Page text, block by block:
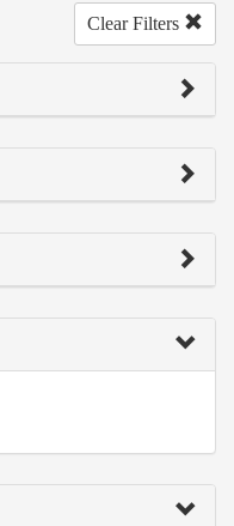
Clear Filters